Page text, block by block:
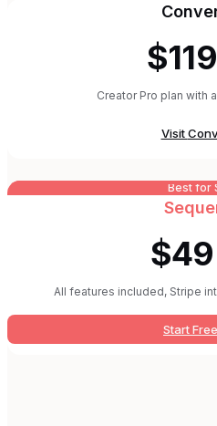
$119
Creator Pro plan with
Visit
Best for
$49
All features included, Stripe
Start